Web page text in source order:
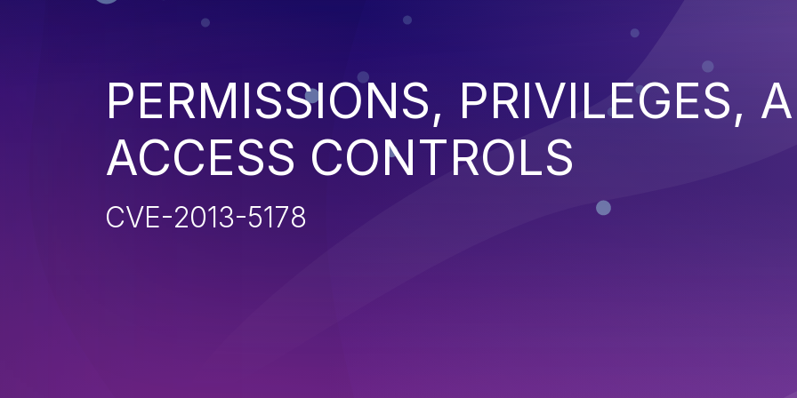
PERMISSIONS, PRIVILEGES,
ACCESS CONTROLS
CVE-2013-5178